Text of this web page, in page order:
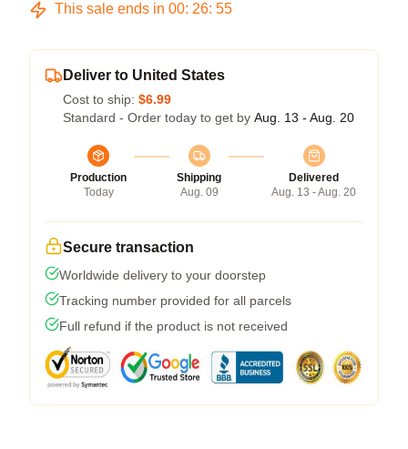
This sale ends in 00: 26: 54
Deliver to United States
Cost to ship: $6.99
Standard - Order today to get by Aug. 13 - Aug. 20
Production
Today
Shipping
Aug. 09
Delivered
Aug. 13 - Aug. 20
Secure transaction
Worldwide delivery to your doorstep
Tracking number provided for all parcels
Full refund if the product is not received